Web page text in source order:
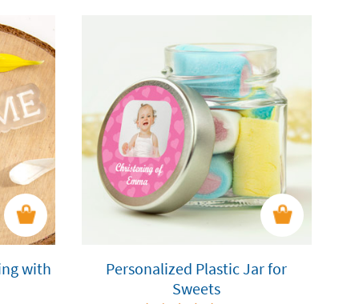
with
Personalized Plastic Jar for
Sweets